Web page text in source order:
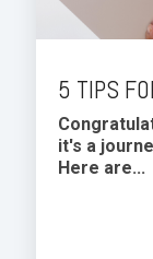
5 TIPS
it's a
Here are...